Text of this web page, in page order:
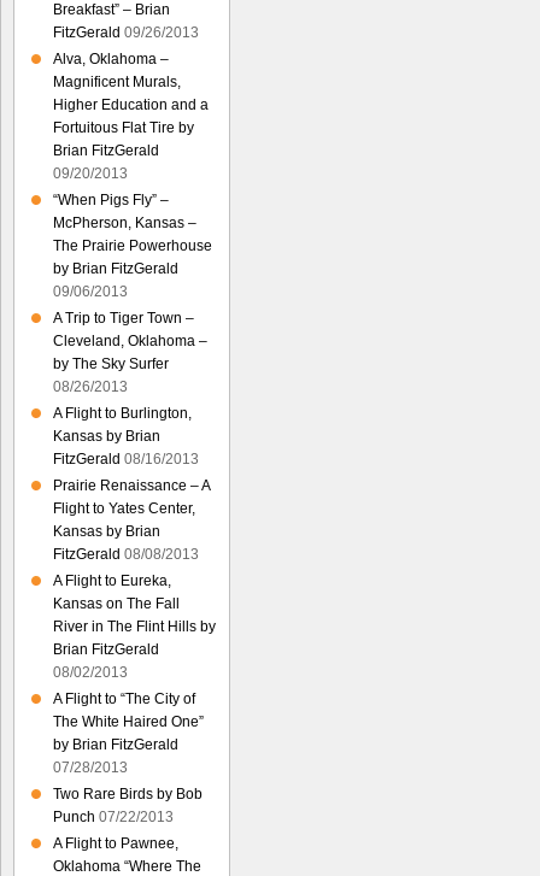
Breakfast” – Brian
FitzGerald 09/26/2013
Alva, Oklahoma –
Magnificent Murals,
Higher Education and a
Fortuitous Flat Tire by
Brian FitzGerald
09/20/2013
“When Pigs Fly” –
McPherson, Kansas –
The Prairie Powerhouse
by Brian FitzGerald
09/06/2013
A Trip to Tiger Town –
Cleveland, Oklahoma –
by The Sky Surfer
08/26/2013
A Flight to Burlington,
Kansas by Brian
FitzGerald 08/16/2013
Prairie Renaissance – A
Flight to Yates Center,
Kansas by Brian
FitzGerald 08/08/2013
A Flight to Eureka,
Kansas on The Fall
River in The Flint Hills by
Brian FitzGerald
08/02/2013
A Flight to “The City of
The White Haired One”
by Brian FitzGerald
07/28/2013
Two Rare Birds by Bob
Punch 07/22/2013
A Flight to Pawnee,
Oklahoma “Where The